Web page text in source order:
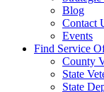
Blog
Contact
Events
Find Service
County
State
State